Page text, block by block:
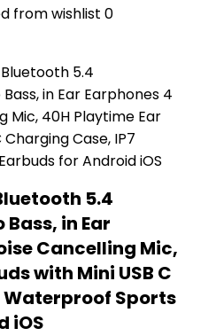
from wishlist 0
5.4
in Ear
Cancelling Mic,
with Mini USB C
Waterproof Sports
iOS